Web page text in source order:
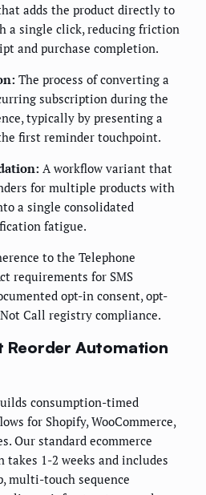
adds the product directly to
a single click, reducing friction
and purchase completion.
The process of converting a
subscription during the
typically by presenting a
first reminder touchpoint.
A workflow variant that
for multiple products with
a single consolidated
fatigue.
to the Telephone
requirements for SMS
opt-in consent, opt-
Call registry compliance.
Reorder Automation
consumption-timed
for Shopify, WooCommerce,
Our standard ecommerce
1-2 weeks and includes
multi-touch sequence